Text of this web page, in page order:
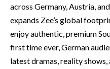
across Germany, Austria,
expands Zee’s global
enjoy authentic, premium
first time ever, German
latest dramas, reality